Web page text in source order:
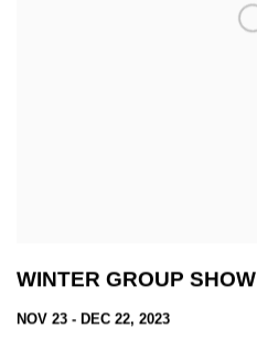
WINTER GROUP SHOW
NOV 23 - DEC 22, 2023